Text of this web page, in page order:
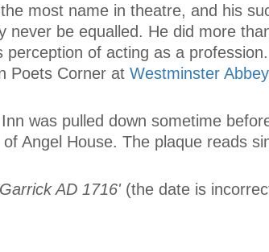
most name in theatre, and his
never be equalled. He did more
of acting as a
Poets Corner at Westminster Abbey
was pulled down sometime
Angel House. The plaque reads
AD 1716'(the date is